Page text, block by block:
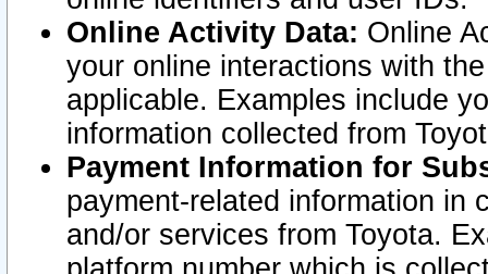
Online Activity Data: Online
your online interactions with
applicable. Examples include
information collected from
Payment Information for
payment-related information in
and/or services from Toyota.